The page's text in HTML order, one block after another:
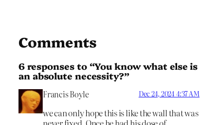
Comments
6 responses to “You know what else is
an absolute necessity?”
Francis Boyle Dec 24, 2024 4:37 AM
we can only hope this is like the wall that was